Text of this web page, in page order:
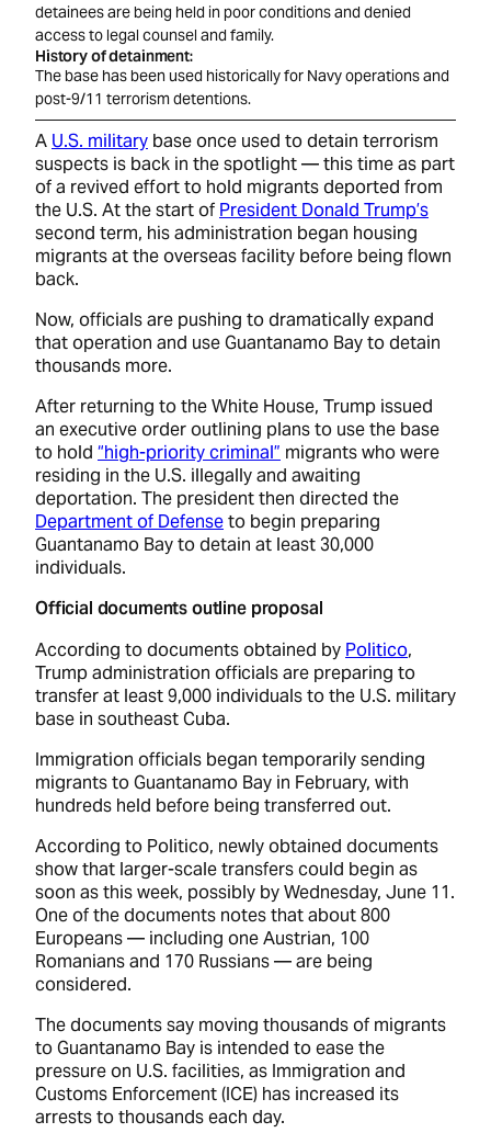
detainees are being held in poor conditions and denied
access to legal counsel and family.
History of detainment
The base has been used historically for Navy operations and
post-9/11 terrorism detentions.
A U.S. military base once used to detain terrorism
suspects is back in the spotlight — this time as part
of a revived effort to hold migrants deported from
the U.S. At the start of President Donald Trump’s
second term, his administration began housing
migrants at the overseas facility before being flown
back.
Now, officials are pushing to dramatically expand
that operation and use Guantanamo Bay to detain
thousands more.
After returning to the White House, Trump issued
an executive order outlining plans to use the base
to hold “high-priority criminal” migrants who were
residing in the U.S. illegally and awaiting
deportation. The president then directed the
Department of Defenseto begin preparing
Guantanamo Bay to detain at least 30,000
individuals.
Official documents outline proposal
According to documents obtained by Politico,
Trump administration officials are preparing to
transfer at least 9,000 individuals to the U.S. military
base in southeast Cuba.
Immigration officials began temporarily sending
migrants to Guantanamo Bay in February, with
hundreds held before being transferred out.
According to Politico, newly obtained documents
show that larger-scale transfers could begin as
soon as this week, possibly by Wednesday, June 11.
One of the documents notes that about 800
Europeans –– including one Austrian, 100
Romanians and 170 Russians –– are being
considered.
The documents say moving thousands of migrants
to Guantanamo Bay is intended to ease the
pressure on U.S. facilities, as Immigration and
Customs Enforcement (ICE) has increased its
arrests to thousands each day.